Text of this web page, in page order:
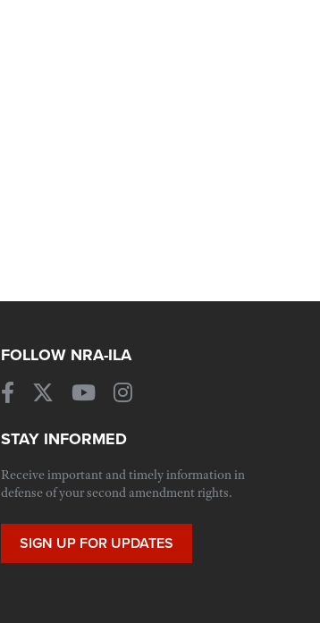
FOLLOW NRA-ILA
STAY INFORMED
Receive important and timely information in
defense of your second amendment rights.
SIGN UP FOR UPDATES